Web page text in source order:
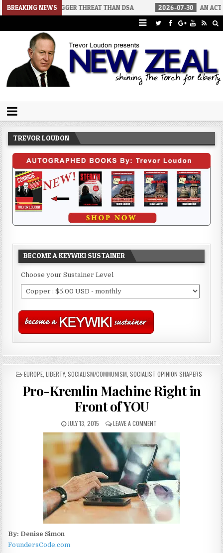
BREAKING NEWS
BIGGER THREAT THAN DSA 2026-07-30 AN ACT OF WAR
Trevor Loudon's New Zeal Blog
TREVOR LOUDON
BECOME A KEYWIKI SUSTAINER
Choose your Sustainer Level
POSTED
EUROPE LIBERTY, SOCIALISM/COMMUNISM SOCIALIST OPINION SHAPERS
Pro-Kremlin Machine Right in
Front of YOU
JULY 13, 2015 LEAVE A COMMENT
By: Denise Simon
FoundersCode.com